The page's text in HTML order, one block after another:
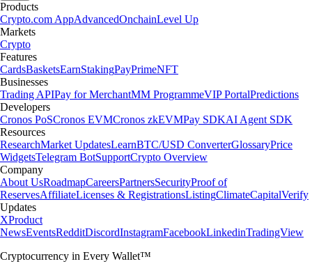
Products
Crypto.com AppAdvancedOnchainLevel Up
Markets
Crypto
Features
CardsBasketsEarnStakingPayPrimeNFT
Businesses
Trading APIPay for MerchantMM ProgrammeVIP PortalPredictions
Developers
Cronos PoSCronos EVMCronos zkEVMPay SDKAI Agent SDK
Resources
ResearchMarket UpdatesLearnBTC/USD ConverterGlossaryPrice
WidgetsTelegram BotSupportCrypto Overview
Company
About UsRoadmapCareersPartnersSecurityProof of
ReservesAffiliateLicenses & RegistrationsListingClimateCapitalVerify
Updates
XProduct
NewsEventsRedditDiscordInstagramFacebookLinkedinTradingView
Cryptocurrency in Every Wallet™